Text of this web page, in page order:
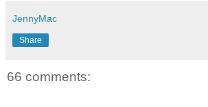
JennyMac
Share
66 comments: